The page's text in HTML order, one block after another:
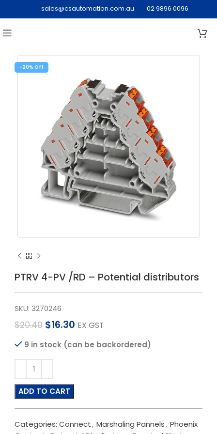
sales@csautomation.com.au 02 9896 0096
-20%
PTRV 4-PV /RD – Potential distributors
SKU: 3270246
$20.40 $16.30 EX GST
9 in stock (can be backordered)
ADD TO CART
Categories: Connect, Marshaling Pannels, Phoenix